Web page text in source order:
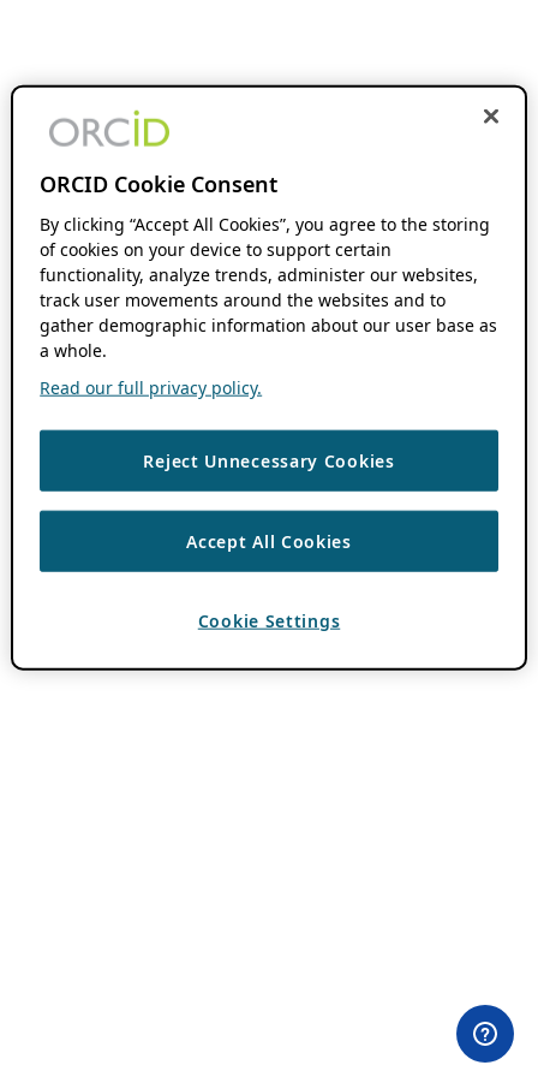
ORCID Cookie Consent
By clicking “Accept All Cookies”, you agree to the storing
of cookies on your device to support certain
functionality, analyze trends, administer our websites,
track user movements around the websites and to
gather demographic information about our user base as
a whole.
Read our full privacy policy.
Reject Unnecessary Cookies
Accept All Cookies
Cookie Settings